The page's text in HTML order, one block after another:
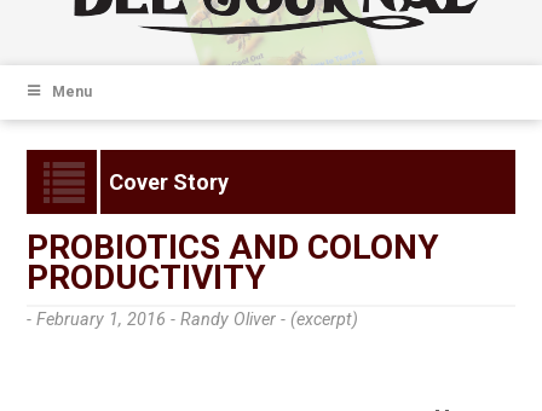
Menu
Cover Story
PROBIOTICS AND COLONY
PRODUCTIVITY
- February 1, 2016 -Randy Oliver - (excerpt)